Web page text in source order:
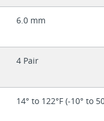
6.0 mm
4 Pair
14° to 122°F (-10° to